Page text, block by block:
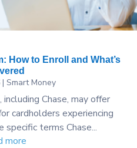
How to Enroll and What’s
| Smart Money
Chase, may offer
cardholders experiencing
specific terms Chase...
more